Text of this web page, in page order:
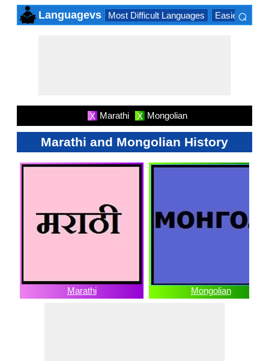
Languagevs Most Difficult Languages Easiest
⌕
X Marathi X Mongolian
Marathi and Mongolian History
Marathi Mongolian